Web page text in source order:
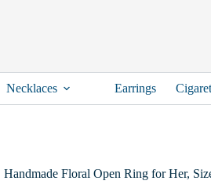
Necklaces Earrings
Floral Open Ring for Her,